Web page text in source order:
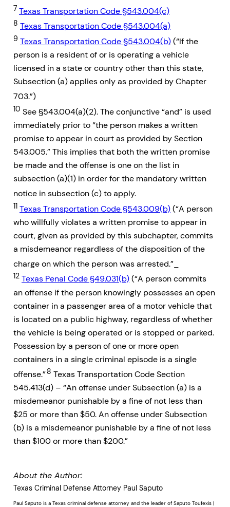
7 Texas Transportation Code §543.004(c)
8 Texas Transportation Code §543.004(a)
9 Texas Transportation Code §543.004(b)(“If the
person is a resident of or is operating a vehicle
licensed in a state or country other than this state,
Subsection (a) applies only as provided by Chapter
703.”)
10 See §543.004(a)(2). The conjunctive “and” is used
immediately prior to “the person makes a written
promise to appear in court as provided by Section
543.005.” This implies that both the written promise
be made and the offense is one on the list in
subsection (a)(1) in order for the mandatory written
notice in subsection (c) to apply.
11 Texas Transportation Code §543.009(b)(“A person
who willfully violates a written promise to appear in
court, given as provided by this subchapter, commits
a misdemeanor regardless of the disposition of the
charge on which the person was arrested.”_
12 Texas Penal Code §49.031(b)(“A person commits
an offense if the person knowingly possesses an open
container in a passenger area of a motor vehicle that
is located on a public highway, regardless of whether
the vehicle is being operated or is stopped or parked.
Possession by a person of one or more open
containers in a single criminal episode is a single
offense.”8 Texas Transportation Code Section
545.413(d) – “An offense under Subsection (a) is a
misdemeanor punishable by a fine of not less than
$25 or more than $50. An offense under Subsection
(b) is a misdemeanor punishable by a fine of not less
than $100 or more than $200.”
About the Author:
Texas Criminal Defense Attorney Paul Saputo
Paul Saputo is a Texas criminal defense attorney and the leader of Saputo Toufexis |